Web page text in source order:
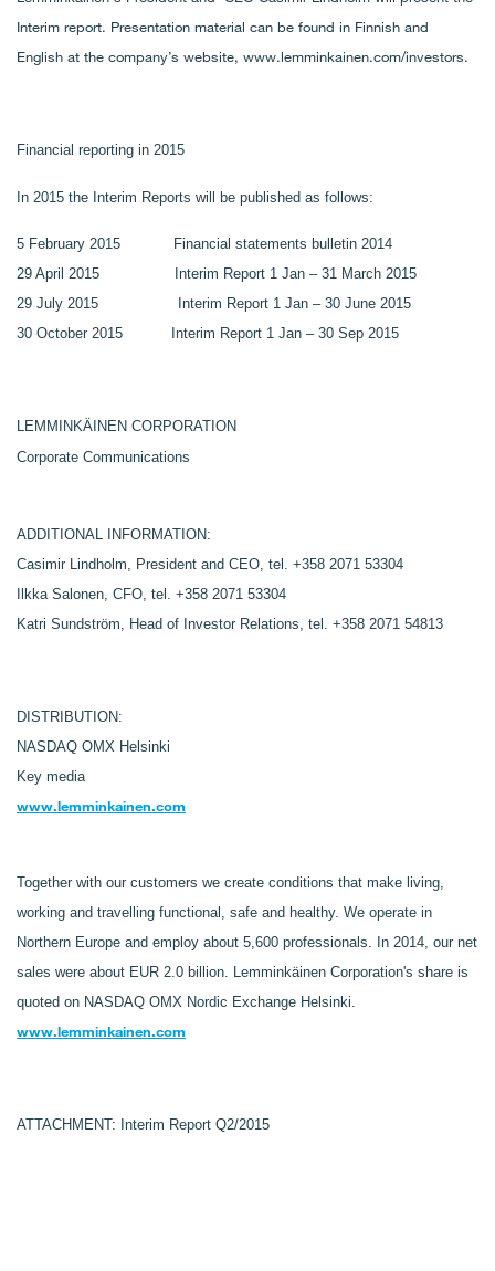
Interim report. Presentation material can be found in Finnish and
English at the company’s website, www.lemminkainen.com/investors.
Financial reporting in 2015
In 2015 the Interim Reports will be published as follows:
5 February 2015 Financial statements bulletin 2014
29 April 2015 Interim Report 1 Jan – 31 March 2015
29 July 2015 Interim Report 1 Jan – 30 June 2015
30 October 2015 Interim Report 1 Jan – 30 Sep 2015
LEMMINKÄINEN CORPORATION
Corporate Communications
ADDITIONAL INFORMATION:
Casimir Lindholm, President and CEO, tel. +358 2071 53304
Ilkka Salonen, CFO, tel. +358 2071 53304
Katri Sundström, Head of Investor Relations, tel. +358 2071 54813
DISTRIBUTION:
NASDAQ OMX Helsinki
Key media
www.lemminkainen.com
Together with our customers we create conditions that make living,
working and travelling functional, safe and healthy. We operate in
Northern Europe and employ about 5,600 professionals. In 2014, our net
sales were about EUR 2.0 billion. Lemminkäinen Corporation's share is
quoted on NASDAQ OMX Nordic Exchange Helsinki.
www.lemminkainen.com
ATTACHMENT: Interim Report Q2/2015